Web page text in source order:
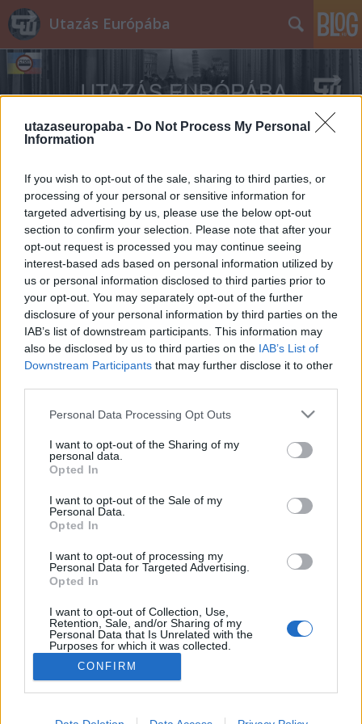
utazaseuropaba - Do Not Process My Personal
Information
If you wish to opt-out of the sale, sharing to third parties, or
processing of your personal or sensitive information for
targeted advertising by us, please use the below opt-out
section to confirm your selection. Please note that after your
opt-out request is processed you may continue seeing
interest-based ads based on personal information utilized by
us or personal information disclosed to third parties prior to
your opt-out. You may separately opt-out of the further
disclosure of your personal information by third parties on the
IAB’s list of downstream participants. This information may
also be disclosed by us to third parties on the IAB’s List of
Downstream Participants that may further disclose it to other
Please note that this website/app uses one or more Google
not limited to your visit or usage behaviour. You may click to
grant or deny consent to Google and its third-party tags to
use your data for below specified purposes in below Google
consent section.
Personal Data Processing Opt Outs
I want to opt-out of the Sharing of my
personal data.
Opted In
I want to opt-out of the Sale of my
Personal Data.
Opted In
I want to opt-out of processing my
Personal Data for Targeted Advertising.
Opted In
I want to opt-out of Collection, Use,
Retention, Sale, and/or Sharing of my
Personal Data that Is Unrelated with the
Purposes for which it was collected.
Opted Out
Google consents
CONFIRM
Utazás Európába
Frászt!
Bastogne: A leghidegebb hely a pokolban
A Battle of the Bulge elnevezés nem sokaknak
akkor sem, ha az egy híres háborús film címe.
Tükörfordításról biztos nem volt szó, amikor 1977-
órája címmel. A film témája az ardenneki offenzíva,…